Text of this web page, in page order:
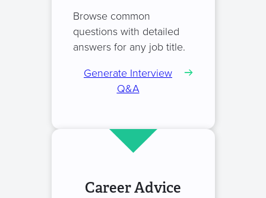
Browse common
questions with detailed
answers for any job title.
Generate Interview
Q&A
Career Advice